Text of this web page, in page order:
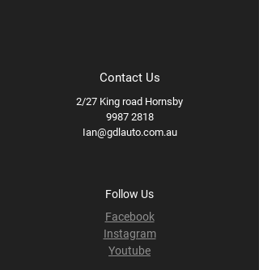
Contact Us
2/27 King road Hornsby
9987 2818
Ian@gdlauto.com.au
Follow Us
Facebook
Instagram
Youtube